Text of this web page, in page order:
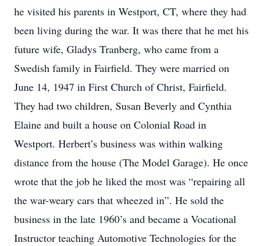
he visited his parents in Westport, CT, where they had
been living during the war. It was there that he met his
future wife, Gladys Tranberg, who came from a
Swedish family in Fairfield. They were married on
June 14, 1947 in First Church of Christ, Fairfield.
They had two children, Susan Beverly and Cynthia
Elaine and built a house on Colonial Road in
Westport. Herbert’s business was within walking
distance from the house (The Model Garage). He once
wrote that the job he liked the most was “repairing all
the war-weary cars that wheezed in”. He sold the
business in the late 1960’s and became a Vocational
Instructor teaching Automotive Technologies for the